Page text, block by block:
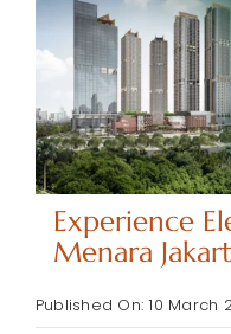
Experience
Menara
Published On: 10 March